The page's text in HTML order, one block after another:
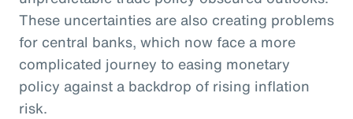
These uncertainties are also creating problems
for central banks, which now face a more
complicated journey to easing monetary
policy against a backdrop of rising inflation
risk.